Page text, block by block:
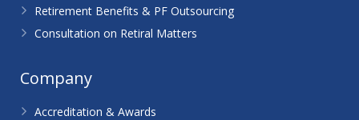
Retirement Benefits & PF Outsourcing
Consultation on Retiral Matters
Company
Accreditation & Awards